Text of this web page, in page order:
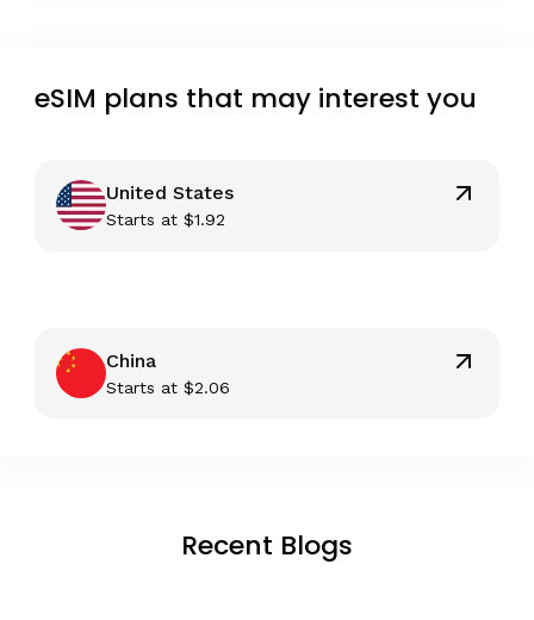
eSIM plans that may interest you
United States
Starts at$1.92
China
Starts at$2.06
Recent Blogs